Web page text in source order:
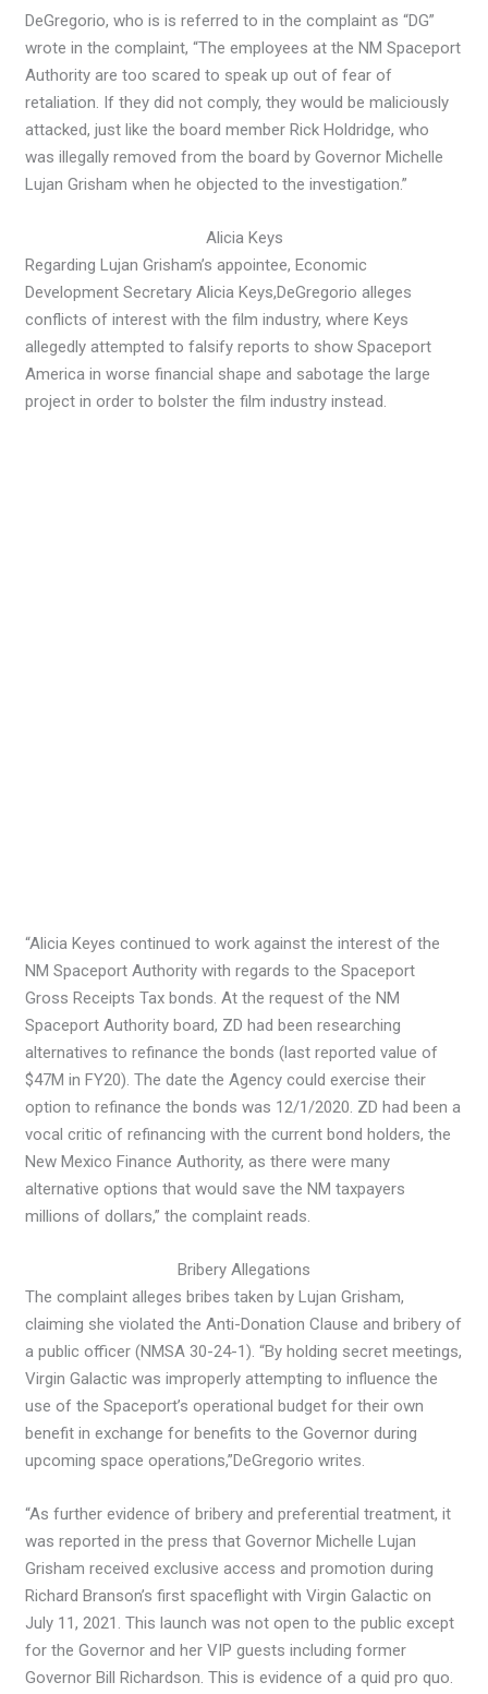
DeGregorio, who is is referred to in the complaint as “DG”
wrote in the complaint, “The employees at the NM Spaceport
Authority are too scared to speak up out of fear of
retaliation. If they did not comply, they would be maliciously
attacked, just like the board member Rick Holdridge, who
was illegally removed from the board by Governor Michelle
Lujan Grisham when he objected to the investigation.”
Alicia Keys
Regarding Lujan Grisham’s appointee, Economic
Development Secretary Alicia Keys,DeGregorio alleges
conflicts of interest with the film industry, where Keys
allegedly attempted to falsify reports to show Spaceport
America in worse financial shape and sabotage the large
project in order to bolster the film industry instead.
“Alicia Keyes continued to work against the interest of the
NM Spaceport Authority with regards to the Spaceport
Gross Receipts Tax bonds. At the request of the NM
Spaceport Authority board, ZD had been researching
alternatives to refinance the bonds (last reported value of
$47M in FY20). The date the Agency could exercise their
option to refinance the bonds was 12/1/2020. ZD had been a
vocal critic of refinancing with the current bond holders, the
New Mexico Finance Authority, as there were many
alternative options that would save the NM taxpayers
millions of dollars,” the complaint reads.
Bribery Allegations
The complaint alleges bribes taken by Lujan Grisham,
claiming she violated the Anti-Donation Clause and bribery of
a public officer (NMSA 30-24-1). “By holding secret meetings,
Virgin Galactic was improperly attempting to influence the
use of the Spaceport’s operational budget for their own
benefit in exchange for benefits to the Governor during
upcoming space operations,”DeGregorio writes.
“As further evidence of bribery and preferential treatment, it
was reported in the press that Governor Michelle Lujan
Grisham received exclusive access and promotion during
Richard Branson’s first spaceflight with Virgin Galactic on
July 11, 2021. This launch was not open to the public except
for the Governor and her VIP guests including former
Governor Bill Richardson. This is evidence of a quid pro quo.